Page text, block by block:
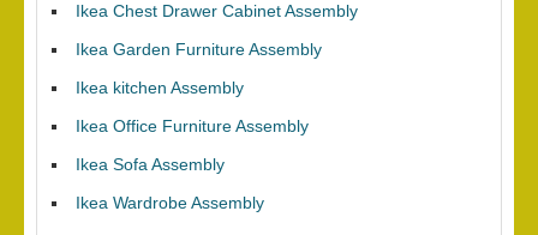
Ikea Chest Drawer Cabinet Assembly
Ikea Garden Furniture Assembly
Ikea kitchen Assembly
Ikea Office Furniture Assembly
Ikea Sofa Assembly
Ikea Wardrobe Assembly